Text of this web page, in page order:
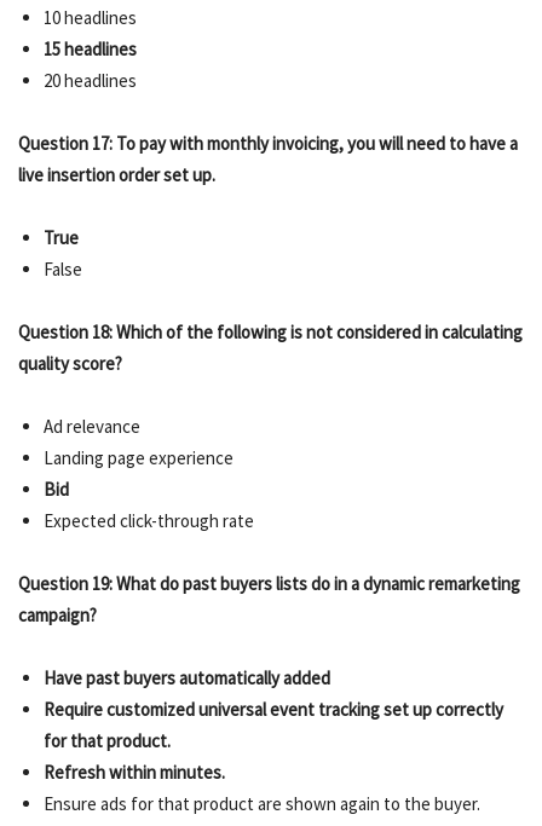
10 headlines
15 headlines
20 headlines
Question 17: To pay with monthly invoicing, you will need to have a
live insertion order set up.
True
False
Question 18: Which of the following is not considered in calculating
quality score?
Ad relevance
Landing page experience
Bid
Expected click-through rate
Question 19: What do past buyers lists do in a dynamic remarketing
campaign?
Have past buyers automatically added
Require customized universal event tracking set up correctly
for that product.
Refresh within minutes.
Ensure ads for that product are shown again to the buyer.